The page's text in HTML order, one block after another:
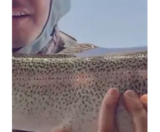
all pictures to
kernriverflyshop1@gmail.com
YOUTUBE REPORT ✅ Subscribe ✅
Like ✅ Comment Help us help you!
Engaging with our channel lets us
keep bringing you these fishing
reports. UPPER KERN